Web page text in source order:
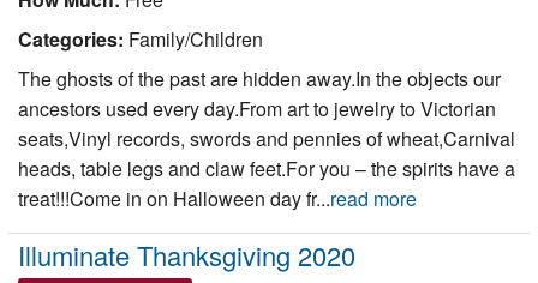
Categories: Family/Children
The ghosts of the past are hidden away.In the objects our
ancestors used every day.From art to jewelry to Victorian
seats,Vinyl records, swords and pennies of wheat,Carnival
heads, table legs and claw feet.For you – the spirits have a
treat!!!Come in on Halloween day fr...read more
Illuminate Thanksgiving 2020